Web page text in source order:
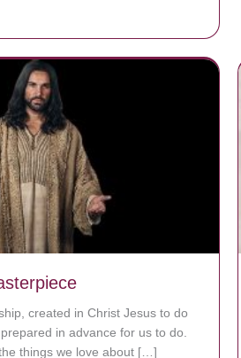
created in Christ Jesus to do
in advance for us to do.
things we love about […]